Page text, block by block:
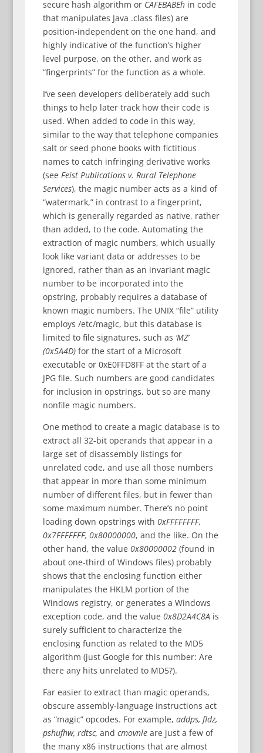
secure hash algorithm or CAFEBABEhin code
that manipulates Java .class files) are
position-independent on the one hand, and
highly indicative of the function’s higher
level purpose, on the other, and work as
“fingerprints” for the function as a whole.
I’ve seen developers deliberately add such
things to help later track how their code is
used. When added to code in this way,
similar to the way that telephone companies
salt or seed phone books with fictitious
names to catch infringing derivative works
(see Feist Publications v. Rural Telephone
Services), the magic number acts as a kind of
“watermark,” in contrast to a fingerprint,
which is generally regarded as native, rather
than added, to the code. Automating the
extraction of magic numbers, which usually
look like variant data or addresses to be
ignored, rather than as an invariant magic
number to be incorporated into the
opstring, probably requires a database of
known magic numbers. The UNIX “file” utility
employs /etc/magic, but this database is
limited to file signatures, such as ‘MZ’
(0x5A4D)for the start of a Microsoft
executable or 0xE0FFD8FF at the start of a
JPG file. Such numbers are good candidates
for inclusion in opstrings, but so are many
nonfile magic numbers.
One method to create a magic database is to
extract all 32-bit operands that appear in a
large set of disassembly listings for
unrelated code, and use all those numbers
that appear in more than some minimum
number of different files, but in fewer than
some maximum number. There’s no point
loading down opstrings with 0xFFFFFFFF,
0x7FFFFFFF, 0x80000000, and the like. On the
other hand, the value 0x80000002(found in
about one-third of Windows files) probably
shows that the enclosing function either
manipulates the HKLM portion of the
Windows registry, or generates a Windows
exception code, and the value 0x8D2A4C8A is
surely sufficient to characterize the
enclosing function as related to the MD5
algorithm (just Google for this number: Are
there any hits unrelated to MD5?).
Far easier to extract than magic operands,
obscure assembly-language instructions act
as “magic” opcodes. For example, addps, fldz,
pshufhw, rdtsc, and cmovnleare just a few of
the many x86 instructions that are almost